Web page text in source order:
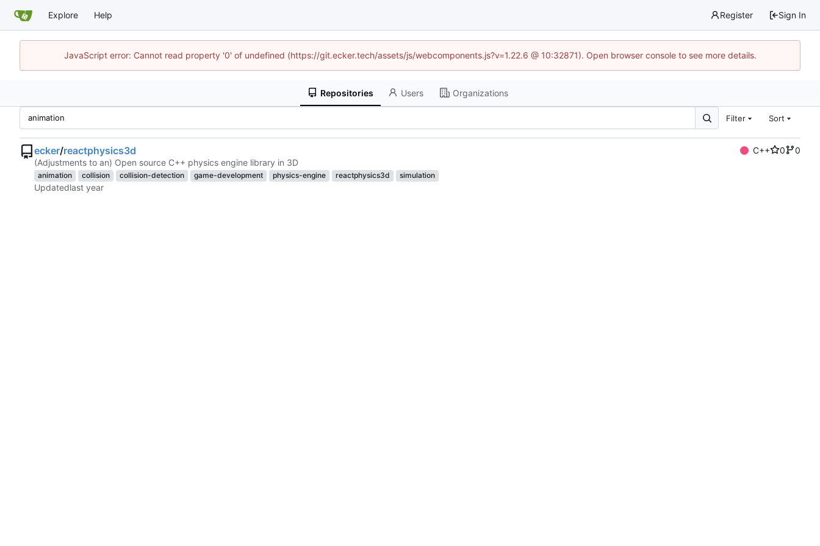
Explore Help Register Sign In
JavaScript error: Cannot read property '0' of undefined (https://git.ecker.tech/assets/js/webcomponents.js?v=1.22.6 @ 10:32871). Open browser console to see more details.
Repositories Users Organizations
Filter Sort
ecker/reactphysics3d C++ 0
0
(Adjustments to an) Open source C++ physics engine library in 3D
animation collision collision-detection game-development physics-engine reactphysics3d simulation
Updated